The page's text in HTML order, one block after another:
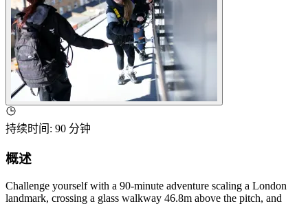
持续时间 : 90 分钟
概述
Challenge yourself with a 90-minute adventure scaling a London
landmark, crossing a glass walkway 46.8m above the pitch, and